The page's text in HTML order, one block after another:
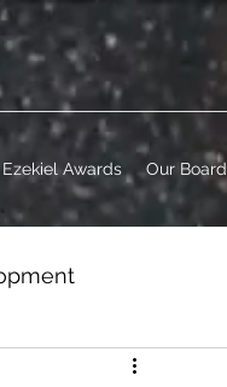
Awards Our Board